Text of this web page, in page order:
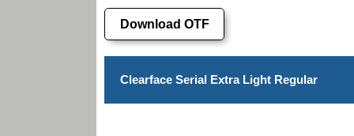
Download OTF
Clearface Serial Extra Light Regular